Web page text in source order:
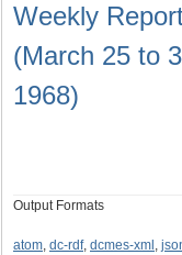
Weekly
(March 25 to
1968)
Output Formats
atom, dc-rdf, dcmes-xml ,